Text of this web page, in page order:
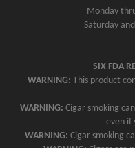
Monday
Saturday
SIX FDA
WARNING: This product
WARNING: Cigar smoking
even if
WARNING: Cigar smoking